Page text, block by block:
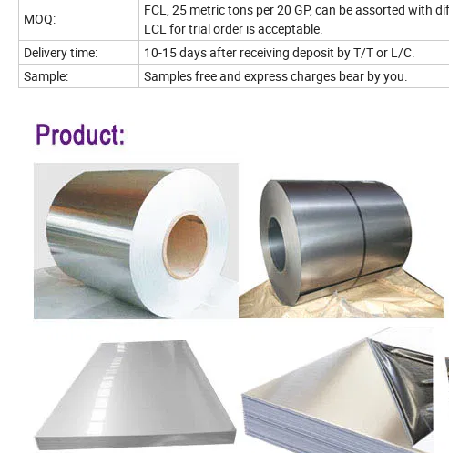
MOQ:
FCL, 25 metric tons per 20 GP, can be assorted with
LCL for trial order is acceptable.
Delivery time:
10-15 days after receiving deposit by T/T or L/C.
Sample:
Samples free and express charges bear by you.